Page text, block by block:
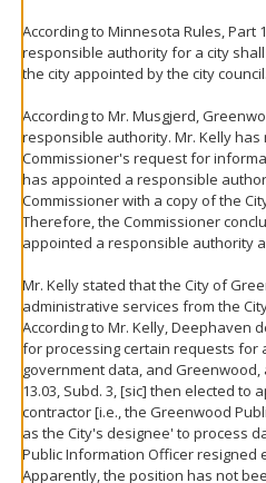
According to Minnesota Rules, Part
responsible authority for a city
the city appointed by the city council.
According to Mr. Musgjerd,
responsible authority. Mr. Kelly
Commissioner's request for
has appointed a responsible
Commissioner with a copy of the
Therefore, the Commissioner
appointed a responsible authority
Mr. Kelly stated that the City of
administrative services from the
According to Mr. Kelly, Deephaven
for processing certain requests for
government data, and Greenwood,
13.03, Subd. 3, [sic] then elected to
contractor [i.e., the Greenwood
as the City's designee' to process
Public Information Officer resigned
Apparently, the position has not